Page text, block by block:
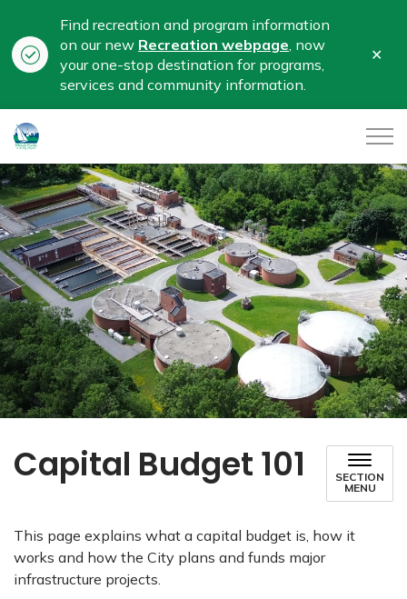
Find recreation and program information
on our new Recreation webpage, now
your one-stop destination for programs,
services and community information.
City of Belleville
Capital Budget 101
SECTION
MENU
This page explains what a capital budget is, how it
works and how the City plans and funds major
infrastructure projects.